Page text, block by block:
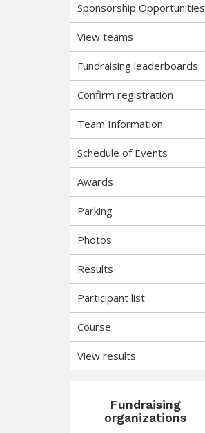
Sponsorship Opportunities
View teams
Fundraising leaderboards
Confirm registration
Team Information
Schedule of Events
Awards
Parking
Photos
Results
Participant list
Course
View results
Fundraising
organizations